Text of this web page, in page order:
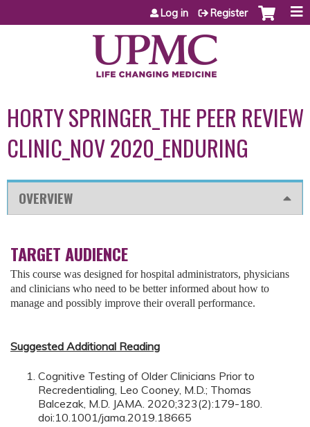
Jump to content
Log in Register
HORTY SPRINGER_THE PEER REVIEW
CLINIC_NOV 2020_ENDURING
OVERVIEW
TARGET AUDIENCE
This course was designed for hospital administrators, physicians
and clinicians who need to be better informed about how to
manage and possibly improve their overall performance.
Suggested Additional Reading
Cognitive Testing of Older Clinicians Prior to
Recredentialing, Leo Cooney, M.D.; Thomas
Balcezak, M.D. JAMA. 2020;323(2):179-180.
doi:10.1001/jama.2019.18665